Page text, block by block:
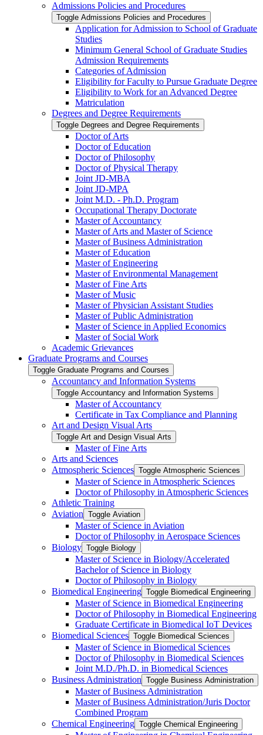
Admissions Policies and Procedures
Toggle Admissions Policies and Procedures
Application for Admission to School of Graduate
Studies
Minimum General School of Graduate Studies
Admission Requirements
Categories of Admission
Eligibility for Faculty to Pursue Graduate Degree
Eligibility to Work for an Advanced Degree
Matriculation
Degrees and Degree Requirements
Toggle Degrees and Degree Requirements
Doctor of Arts
Doctor of Education
Doctor of Philosophy
Doctor of Physical Therapy
Joint JD-​MBA
Joint JD-​MPA
Joint M.D. -​ Ph.D. Program
Occupational Therapy Doctorate
Master of Accountancy
Master of Arts and Master of Science
Master of Business Administration
Master of Education
Master of Engineering
Master of Environmental Management
Master of Fine Arts
Master of Music
Master of Physician Assistant Studies
Master of Public Administration
Master of Science in Applied Economics
Master of Social Work
Academic Grievances
Graduate Programs and Courses
Toggle Graduate Programs and Courses
Accountancy and Information Systems
Toggle Accountancy and Information Systems
Master of Accountancy
Certificate in Tax Compliance and Planning
Art and Design Visual Arts
Toggle Art and Design Visual Arts
Master of Fine Arts
Arts and Sciences
Atmospheric Sciences Toggle Atmospheric Sciences
Master of Science in Atmospheric Sciences
Doctor of Philosophy in Atmospheric Sciences
Athletic Training
Aviation Toggle Aviation
Master of Science in Aviation
Doctor of Philosophy in Aerospace Sciences
Biology Toggle Biology
Master of Science in Biology/​Accelerated
Bachelor of Science in Biology
Doctor of Philosophy in Biology
Biomedical Engineering Toggle Biomedical Engineering
Master of Science in Biomedical Engineering
Doctor of Philosophy in Biomedical Engineering
Graduate Certificate in Biomedical IoT Devices
Biomedical Sciences Toggle Biomedical Sciences
Master of Science in Biomedical Sciences
Doctor of Philosophy in Biomedical Sciences
Joint M.D./​Ph.D. in Biomedical Sciences
Business Administration Toggle Business Administration
Master of Business Administration
Master of Business Administration/​Juris Doctor
Combined Program
Chemical Engineering Toggle Chemical Engineering